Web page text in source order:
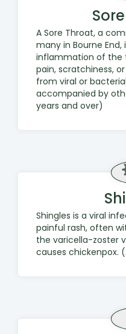
A Sore Throat, a
many in Bourne
inflammation of the
pain, scratchiness,
from viral or
accompanied by
years and over)
Shingles is a viral
painful rash, often
the varicella-zoster
causes chickenpox.